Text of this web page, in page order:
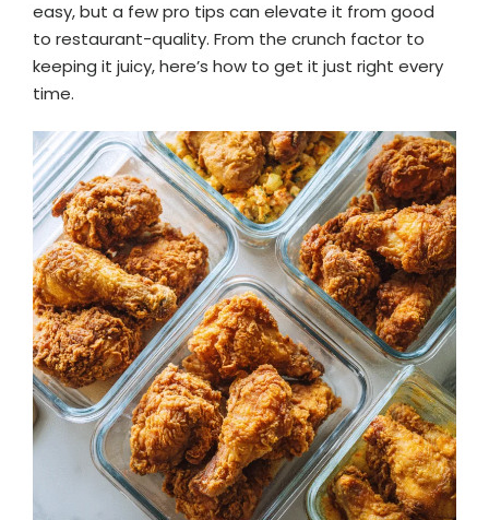
easy, but a few pro tips can elevate it from good
to restaurant-quality. From the crunch factor to
keeping it juicy, here’s how to get it just right every
time.